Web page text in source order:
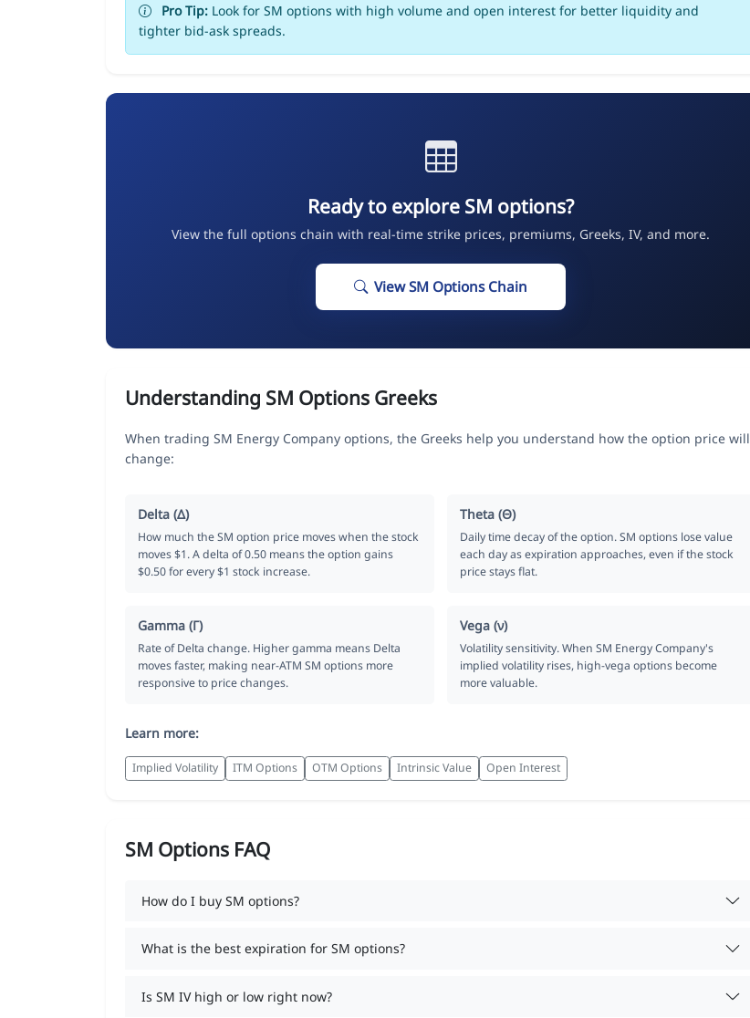
Pro Tip: Look for SM options with high volume and open interest for better liquidity and
tighter bid-ask spreads.
Ready to explore SM options?
View the full options chain with real-time strike prices, premiums, Greeks, IV, and more.
View SM Options Chain
Understanding SM Options Greeks
When trading SM Energy Company options, the Greeks help you understand how the option price will
change:
Delta (Δ)
How much the SM option price moves when the stock
moves $1. A delta of 0.50 means the option gains
$0.50 for every $1 stock increase.
Theta (Θ)
Daily time decay of the option. SM options lose value
each day as expiration approaches, even if the stock
price stays flat.
Gamma (Γ)
Rate of Delta change. Higher gamma means Delta
moves faster, making near-ATM SM options more
responsive to price changes.
Vega (ν)
Volatility sensitivity. When SM Energy Company's
implied volatility rises, high-vega options become
more valuable.
Learn more:
Implied Volatility ITM Options OTM Options Intrinsic Value Open Interest
SM Options FAQ
How do I buy SM options?
What is the best expiration for SM options?
Is SM IV high or low right now?